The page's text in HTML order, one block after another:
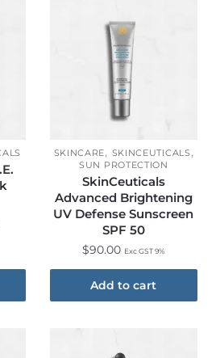
SKINCARE, SKINCEUTICALS,
SUN PROTECTION
SkinCeuticals
Advanced Brightening
UV Defense Sunscreen
SPF 50
$90.00 Exc GST 9%
Add to cart